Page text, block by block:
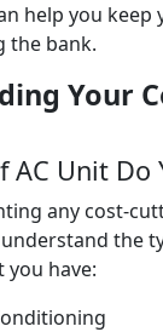
help you keep
the bank.
Your
AC Unit Do
any cost-
the
have: